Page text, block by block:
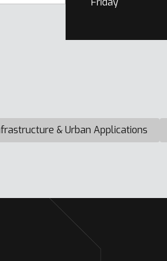
& Urban Applications